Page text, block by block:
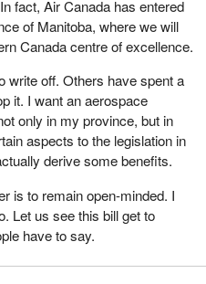
has to be, from my
of the aerospace industry in
for me and my constituents
of the aerospace industry in
see those industries grow, and
that growth. All one needs to
which the NDP and
and one will see that there
that will help our aerospace
who are currently employed.
fact, Air Canada has entered
of Manitoba, where we will
Canada centre of excellence.
write off. Others have spent a
it. I want an aerospace
only in my province, but in
aspects to the legislation in
derive some benefits.
is to remain open-minded. I
Let us see this bill get to
have to say.